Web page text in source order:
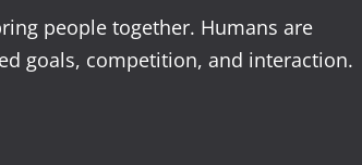
people together. Humans are
goals, competition, and interaction.